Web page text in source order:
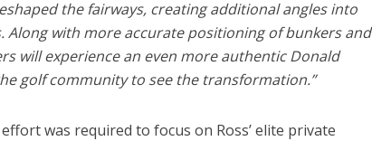
the fairways, creating additional angles into
Along with more accurate positioning of bunkers and
will experience an even more authentic Donald
golf community to see the transformation.”
was required to focus on Ross’ elite private